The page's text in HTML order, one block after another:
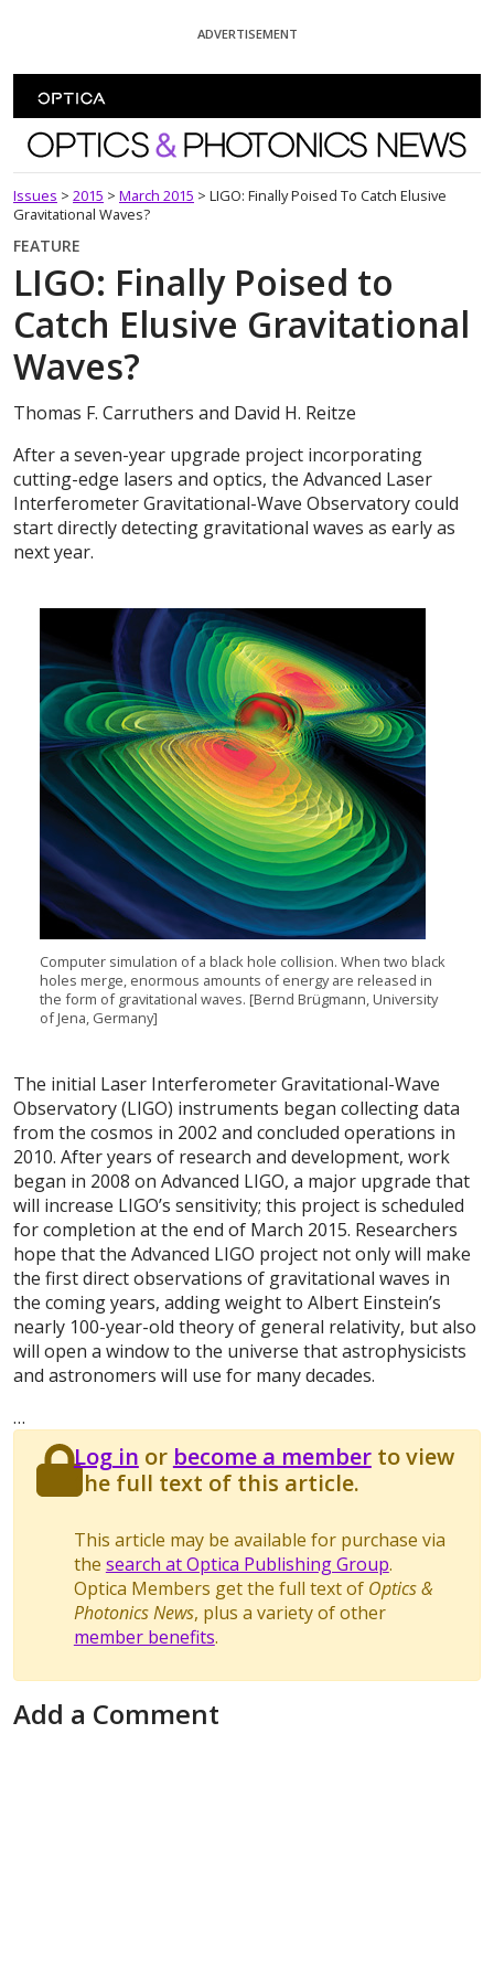
ADVERTISEMENT
Optics and Photonics News
Issues > 2015 > March 2015 > LIGO: Finally Poised To Catch Elusive
Gravitational Waves?
FEATURE
LIGO: Finally Poised to
Catch Elusive Gravitational
Waves?
Thomas F. Carruthers and David H. Reitze
After a seven-year upgrade project incorporating
cutting-edge lasers and optics, the Advanced Laser
Interferometer Gravitational-Wave Observatory could
start directly detecting gravitational waves as early as
next year.
Computer simulation of a black hole collision. When two black
holes merge, enormous amounts of energy are released in
the form of gravitational waves. [Bernd Brügmann, University
of Jena, Germany]
The initial Laser Interferometer Gravitational-Wave
Observatory (LIGO) instruments began collecting data
from the cosmos in 2002 and concluded operations in
2010. After years of research and development, work
began in 2008 on Advanced LIGO, a major upgrade that
will increase LIGO’s sensitivity; this project is scheduled
for completion at the end of March 2015. Researchers
hope that the Advanced LIGO project not only will make
the first direct observations of gravitational waves in
the coming years, adding weight to Albert Einstein’s
nearly 100-year-old theory of general relativity, but also
will open a window to the universe that astrophysicists
and astronomers will use for many decades.
…
Log in or become a memberto view
the full text of this article.
This article may be available for purchase via
the search at Optica Publishing Group.
Optica Members get the full text of Optics &
Photonics News, plus a variety of other
member benefits.
Add a Comment